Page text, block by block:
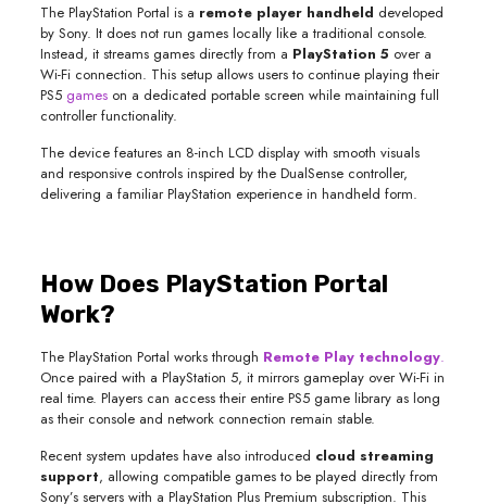
The PlayStation Portal is a remote player handheld developed
by Sony. It does not run games locally like a traditional console.
Instead, it streams games directly from a PlayStation 5 over a
Wi-Fi connection. This setup allows users to continue playing their
PS5 gameson a dedicated portable screen while maintaining full
controller functionality.
The device features an 8-inch LCD display with smooth visuals
and responsive controls inspired by the DualSense controller,
delivering a familiar PlayStation experience in handheld form.
How Does PlayStation Portal
Work?
The PlayStation Portal works through Remote Play technology.
Once paired with a PlayStation 5, it mirrors gameplay over Wi-Fi in
real time. Players can access their entire PS5 game library as long
as their console and network connection remain stable.
Recent system updates have also introduced cloud streaming
support, allowing compatible games to be played directly from
Sony’s servers with a PlayStation Plus Premium subscription. This